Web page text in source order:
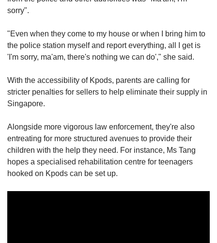
sorry".
"Even when they come to my house or when I bring him to
the police station myself and report everything, all I get is
'I'm sorry, ma'am, there's nothing we can do'," she said.
With the accessibility of Kpods, parents are calling for
stricter penalties for sellers to help eliminate their supply in
Singapore.
Alongside more vigorous law enforcement, they're also
entreating for more structured avenues to provide their
children with the help they need. For instance, Ms Tang
hopes a specialised rehabilitation centre for teenagers
hooked on Kpods can be set up.